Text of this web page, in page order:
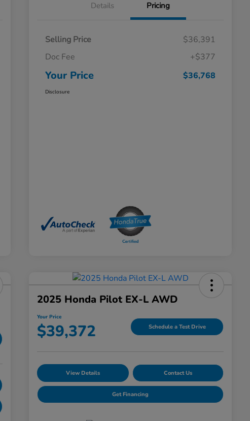
Details Pricing
Selling Price
$36,391
Doc Fee
+$377
Your Price $36,768
Disclosure
2025 Honda Pilot EX-L AWD
Your Price
$39,372 Schedule a Test Drive
View Details Contact Us
Get Financing